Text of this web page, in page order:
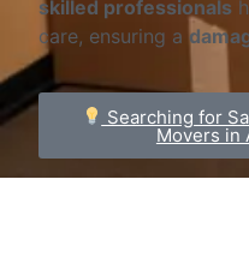
skilled professionals
care, ensuring a
Searching for
Movers in